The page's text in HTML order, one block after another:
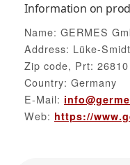
Information on
Name: GERMES
Address: Lüke-
Zip code, Prt:
Country: Germany
E-Mail:
Web: https://